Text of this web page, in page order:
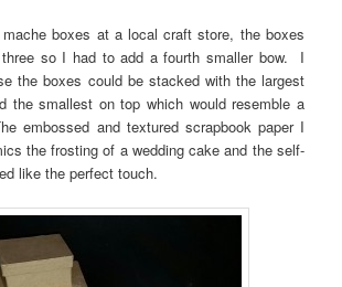
boxes at a local craft store, the boxes
so I had to add a fourth smaller bow. I
the boxes could be stacked with the largest
the smallest on top which would resemble a
embossed and textured scrapbook paper I
the frosting of a wedding cake and the self-
like the perfect touch.